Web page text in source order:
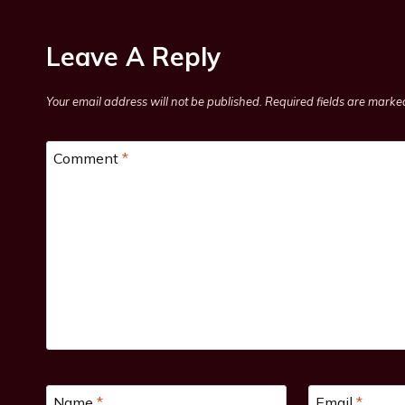
Leave A Reply
Your email address will not be published. Required fields are
Comment *